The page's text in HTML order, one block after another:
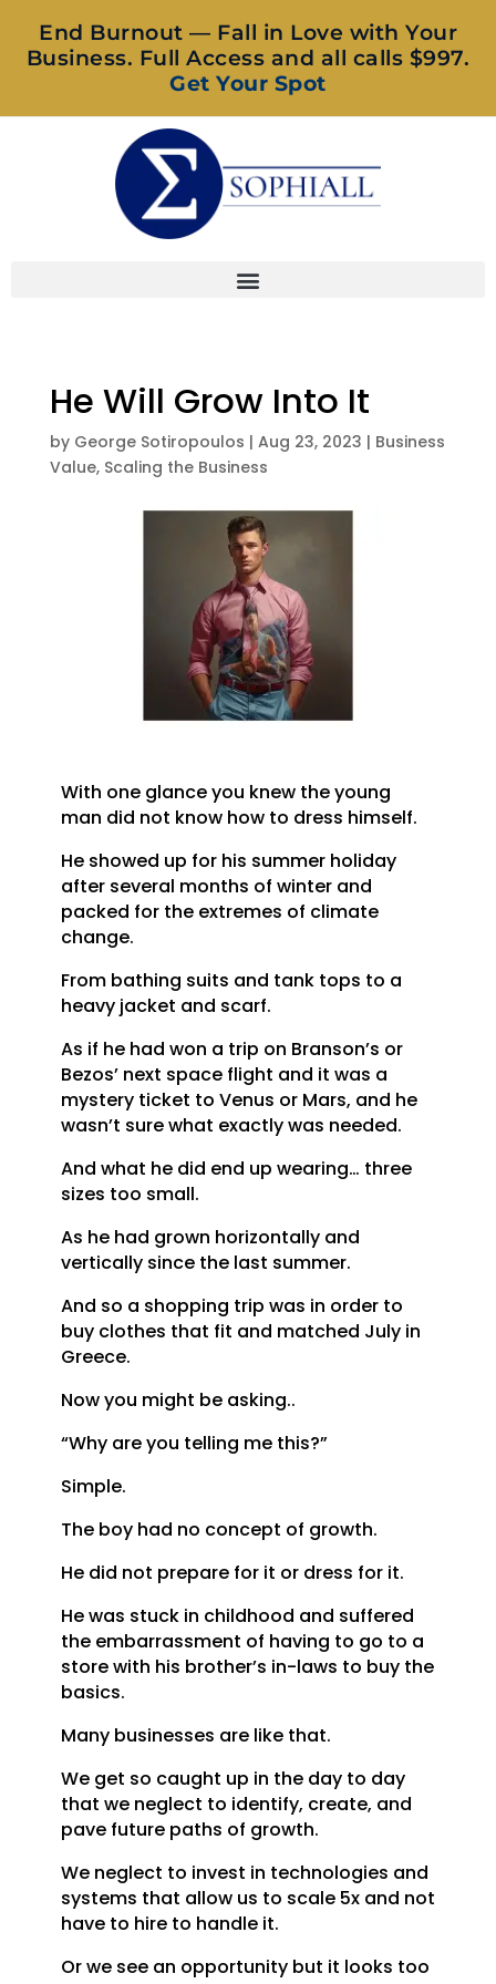
End Burnout — Fall in Love with Your
Business. Full Access and all calls $997.
Get Your Spot
He Will Grow Into It
by George Sotiropoulos | Aug 23, 2023 | Business
Value, Scaling the Business
With one glance you knew the young
man did not know how to dress himself.
He showed up for his summer holiday
after several months of winter and
packed for the extremes of climate
change.
From bathing suits and tank tops to a
heavy jacket and scarf.
As if he had won a trip on Branson’s or
Bezos’ next space flight and it was a
mystery ticket to Venus or Mars, and he
wasn’t sure what exactly was needed.
And what he did end up wearing… three
sizes too small.
As he had grown horizontally and
vertically since the last summer.
And so a shopping trip was in order to
buy clothes that fit and matched July in
Greece.
Now you might be asking..
“Why are you telling me this?”
Simple.
The boy had no concept of growth.
He did not prepare for it or dress for it.
He was stuck in childhood and suffered
the embarrassment of having to go to a
store with his brother’s in-laws to buy the
basics.
Many businesses are like that.
We get so caught up in the day to day
that we neglect to identify, create, and
pave future paths of growth.
We neglect to invest in technologies and
systems that allow us to scale 5x and not
have to hire to handle it.
Or we see an opportunity but it looks too